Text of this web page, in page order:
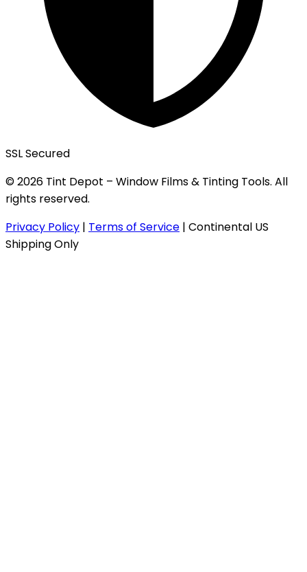
SSL Secured
© 2026 Tint Depot – Window Films & Tinting Tools. All
rights reserved.
Privacy Policy | Terms of Service | Continental US
Shipping Only